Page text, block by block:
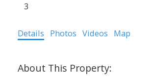
3
Details Photos Videos Map